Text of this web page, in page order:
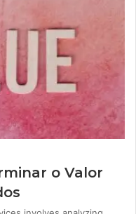
o Valor